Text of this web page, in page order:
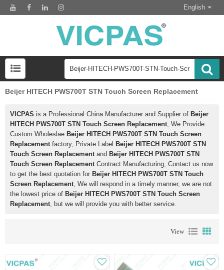
English
Beijer HITECH PWS700T STN Touch Screen Replacement
VICPAS is a Professional China Manufacturer and Supplier of Beijer
HITECH PWS700T STN Touch Screen Replacement, We Provide
Custom Wholeslae Beijer HITECH PWS700T STN Touch Screen
Replacementfactory, Private Label Beijer HITECH PWS700T STN
Touch Screen Replacementand Beijer HITECH PWS700T STN
Touch Screen ReplacementContract Manufacturing, Contact us now
to get the best quotation for Beijer HITECH PWS700T STN Touch
Screen Replacement, We will respond in a timely manner, we are not
the lowest price of Beijer HITECH PWS700T STN Touch Screen
Replacement, but we will provide you with better service.
View